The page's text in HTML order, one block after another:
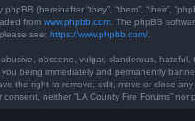
(hereinafter “they”, “them”, “their”,
from www.phpbb.com . The phpBB
see: https://www.phpbb.com/
obscene, vulgar, slanderous,
being immediately and permanently
the right to remove, edit, move or close
neither “LA County Fire Forums”